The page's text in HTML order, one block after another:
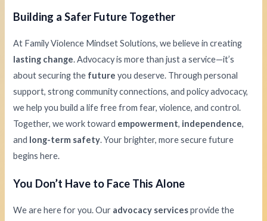
Building a Safer Future Together
At Family Violence Mindset Solutions, we believe in creating
lasting change. Advocacy is more than just a service—it’s
about securing the future you deserve. Through personal
support, strong community connections, and policy advocacy,
we help you build a life free from fear, violence, and control.
Together, we work toward empowerment, independence,
and long-term safety. Your brighter, more secure future
begins here.
You Don’t Have to Face This Alone
We are here for you. Our advocacy servicesprovide the